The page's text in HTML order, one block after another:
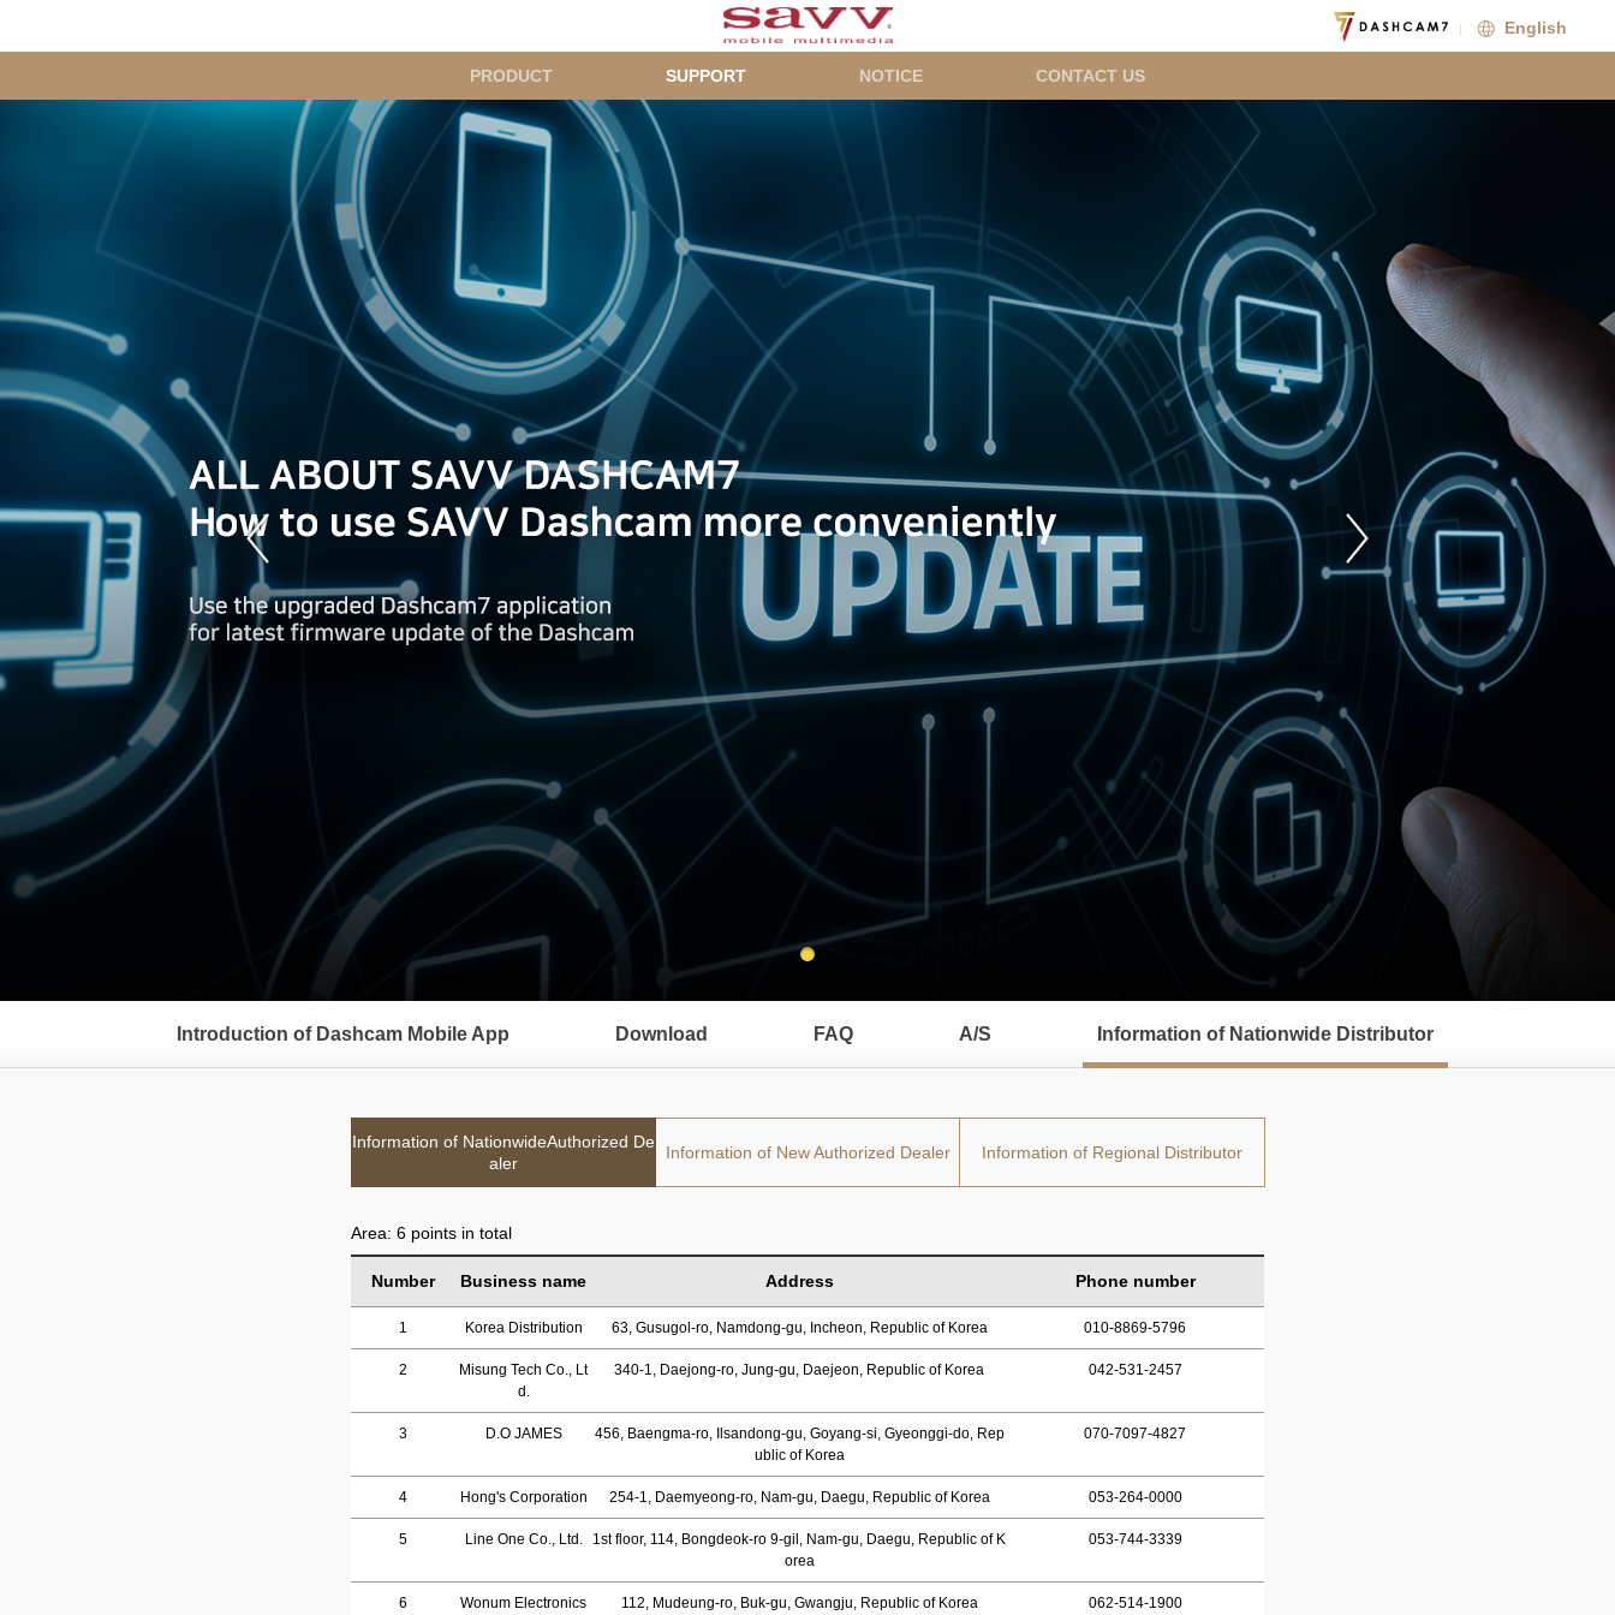
English
PRODUCT SUPPORT NOTICE CONTACT US
뉴
Introduction of Dashcam Mobile App Download FAQ A/S Information of Nationwide Distributor
Information of NationwideAuthorized De
aler
Information of New Authorized Dealer Information of Regional Distributor
Area: 6 points in total
Number Business name Address Phone number
1 Korea Distribution 63, Gusugol-ro, Namdong-gu, Incheon, Republic of Korea 010-8869-5796
2
Misung Tech Co., Lt
d.
340-1, Daejong-ro, Jung-gu, Daejeon, Republic of Korea 042-531-2457
3 D.O JAMES
456, Baengma-ro, Ilsandong-gu, Goyang-si, Gyeonggi-do, Rep
ublic of Korea
070-7097-4827
4 Hong's Corporation 254-1, Daemyeong-ro, Nam-gu, Daegu, Republic of Korea 053-264-0000
5 Line One Co., Ltd.
1st floor, 114, Bongdeok-ro 9-gil, Nam-gu, Daegu, Republic of K
orea
053-744-3339
6 Wonum Electronics 112, Mudeung-ro, Buk-gu, Gwangju, Republic of Korea 062-514-1900